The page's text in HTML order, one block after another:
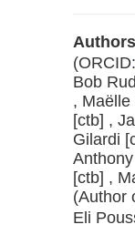
(ORCID:
Bob
, Maëlle
[ctb] ,
Gilardi
[ctb] ,
(Author
Eli